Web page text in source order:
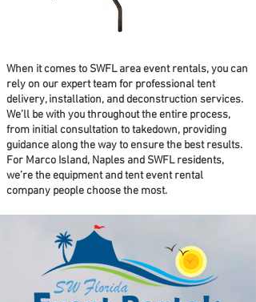
When it comes to SWFL area event rentals, you can
rely on our expert team for professional tent
delivery, installation, and deconstruction services.
We’ll be with you throughout the entire process,
from initial consultation to takedown, providing
guidance along the way to ensure the best results.
For Marco Island, Naples and SWFL residents,
we’re the equipment and tent event rental
company people choose the most.